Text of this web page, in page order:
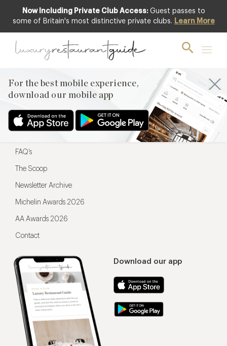
Now Including Private Club Access: Guest passes to
some of Britain's most distinctive private clubs. Learn More
For the best mobile experience,
download our mobile app
For the best mobile experience,
Download our app
Menu
Restaurateurs
FAQ’s
The Scoop
Newsletter Archive
Michelin Awards 2026
AA Awards 2026
Contact